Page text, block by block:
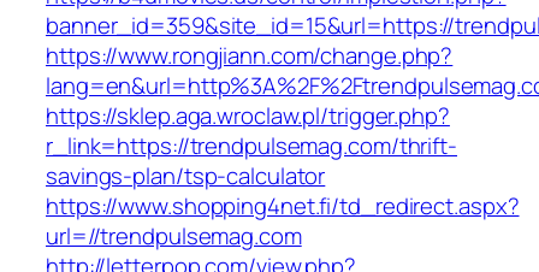
banner_id=359&site_id=15&url=https://
https://www.rongjiann.com/change.php?
https://sklep.aga.wroclaw.pl/trigger.php?
r_link=https://trendpulsemag.com/thrift-
savings-plan/tsp-calculator
https://www.shopping4net.fi/td_redirect.aspx?
url=//trendpulsemag.com